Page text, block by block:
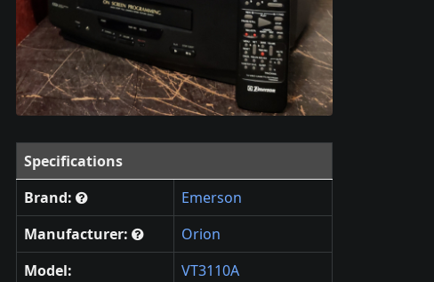
Specifications
Brand:
Emerson
Manufacturer:
Orion
Model:
VT3110A